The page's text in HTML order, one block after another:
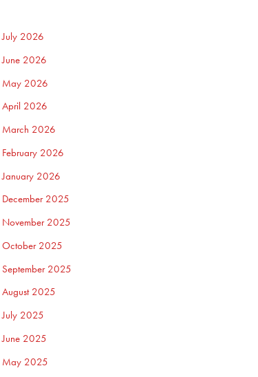
July 2026
June 2026
May 2026
April 2026
March 2026
February 2026
January 2026
December 2025
November 2025
October 2025
September 2025
August 2025
July 2025
June 2025
May 2025